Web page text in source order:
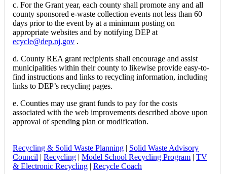
c. For the Grant year, each county shall promote any and all
county sponsored e-waste collection events not less than 60
days prior to the event by at a minimum posting on
appropriate websites and by notifying DEP at
ecycle@dep.nj.gov .
d. County REA grant recipients shall encourage and assist
municipalities within their county to likewise provide easy-to-
find instructions and links to recycling information, including
links to DEP’s recycling pages.
e. Counties may use grant funds to pay for the costs
associated with the web improvements described above upon
approval of spending plan or modification.
Recycling & Solid Waste Planning | Solid Waste Advisory
Council | Recycling | Model School Recycling Program | TV
& Electronic Recycling | Recycle Coach